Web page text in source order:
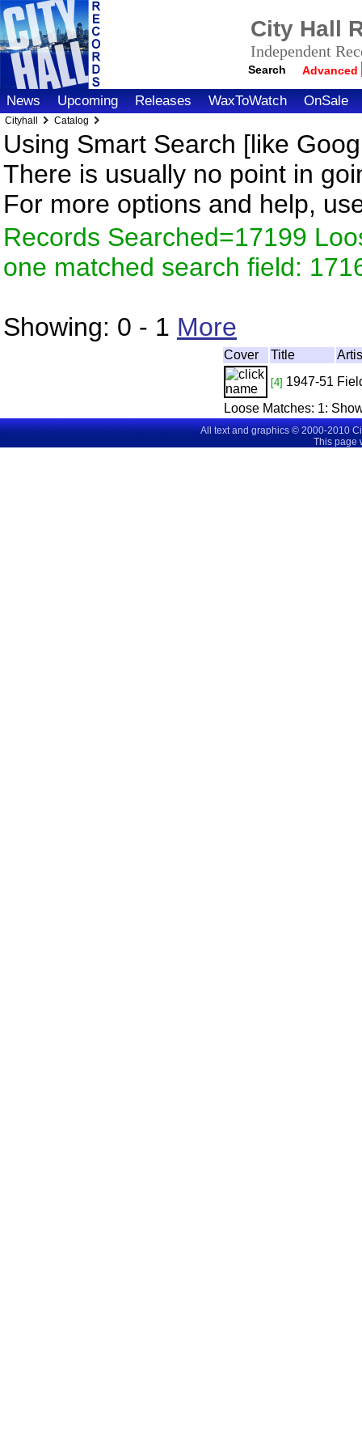
City Hall
Independent
Search Advanced
News Upcoming Releases WaxToWatch OnSale
Cityhall Catalog
Using Smart Search [like
There is usually no point in
For more options and help,
Records Searched=17199
one matched search field:
Showing: 0 - 1 More
Cover Title
[4] 1947-51
Loose Matches: 1:
All text and graphics © 2000-2010
This page